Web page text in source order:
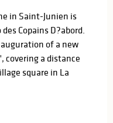
in Saint-Junien is
Copains D?abord.
of a new
covering a distance
square in La